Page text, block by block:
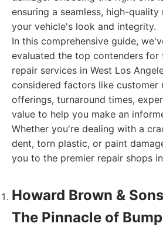
ensuring a seamless, high-
your vehicle's look and integrity.
In this comprehensive guide,
evaluated the top contenders for
repair services in West Los
considered factors like customer
offerings, turnaround times,
value to help you make an
Whether you're dealing with a
dent, torn plastic, or paint
you to the premier repair shops
Howard Brown &
The Pinnacle of